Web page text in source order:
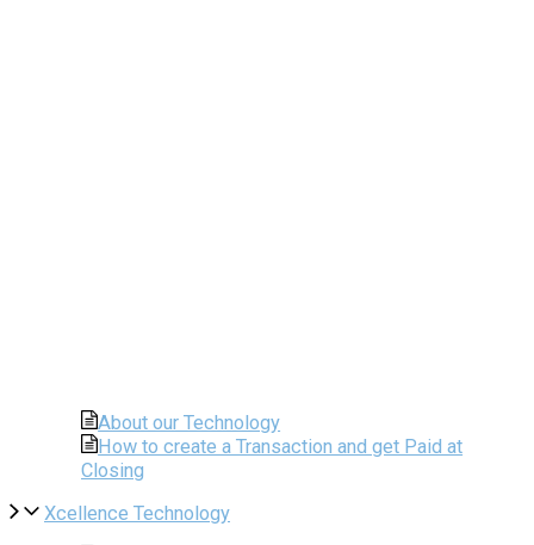
About our Technology
How to create a Transaction and get Paid at
Closing
Xcellence Technology